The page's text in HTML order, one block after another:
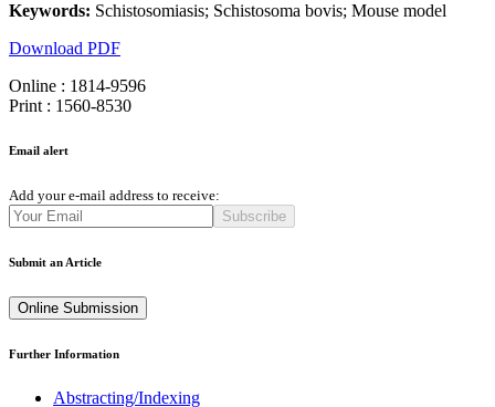
Keywords: Schistosomiasis; Schistosoma bovis; Mouse model
Download PDF
Online : 1814-9596
Print : 1560-8530
Email alert
Add your e-mail address to receive:
Subscribe
Submit an Article
Online Submission
Further Information
Abstracting/Indexing